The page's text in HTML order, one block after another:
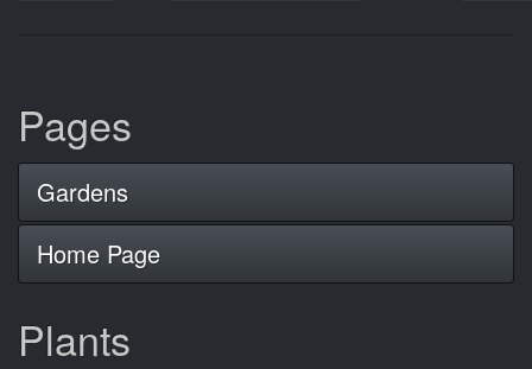
Pages
Gardens
Home Page
Plants